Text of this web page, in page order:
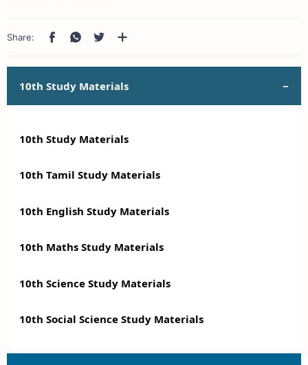
10th Study Materials
10th Study Materials
10th Tamil Study Materials
10th English Study Materials
10th Maths Study Materials
10th Science Study Materials
10th Social Science Study Materials